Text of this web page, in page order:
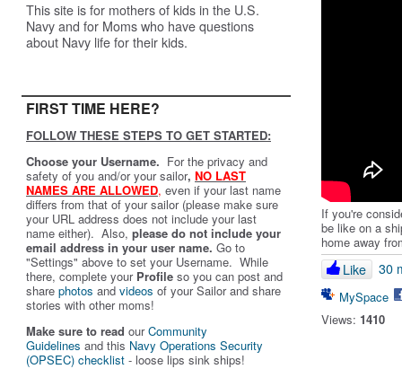
This site is for mothers of kids in the U.S.
Navy and for Moms who have questions
about Navy life for their kids.
FIRST TIME HERE?
FOLLOW THESE STEPS TO GET STARTED:
Choose your Username. For the privacy and
safety of you and/or your sailor, NO LAST
NAMES ARE ALLOWED, even if your last name
differs from that of your sailor (please make sure
your URL address does not include your last
name either). Also, please do not include your
email address in your user name. Go to
"Settings" above to set your Username. While
there, complete your Profile so you can post and
share photos and videos of your Sailor and share
stories with other moms!
Make sure to read ourCommunity
Guidelines and this Navy Operations Security
(OPSEC) checklist - loose lips sink ships!
If you're
be like on a
home away
Like 30
MySpace
Views: 1410